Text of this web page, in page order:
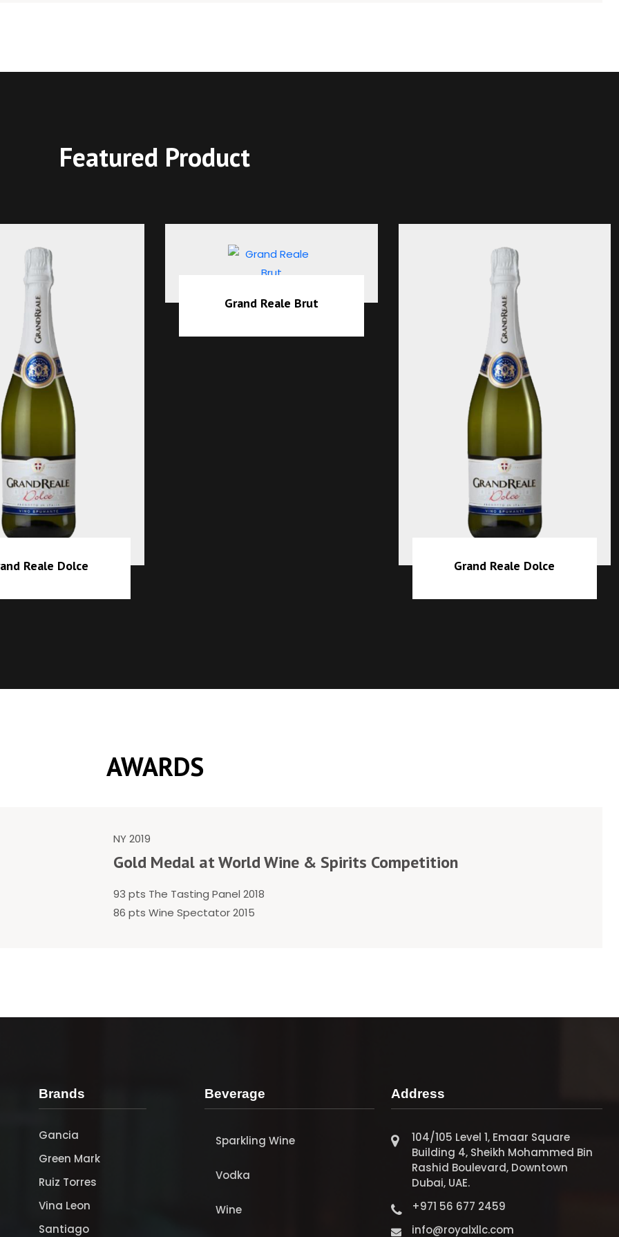
Featured Product
Grand Reale Brut Grand Reale Brut
AWARDS
NY 2019
Gold Medal at World Wine & Spirits Competition
93 pts The Tasting Panel 2018
86 pts Wine Spectator 2015
Brands
Gancia
Green Mark
Ruiz Torres
Vina Leon
Santiago
Beverage
Sparkling Wine
Vodka
Wine
Address
104/105 Level 1, Emaar Square
Building 4, Sheikh Mohammed Bin
Rashid Boulevard, Downtown
Dubai, UAE.
+971 56 677 2459
info@royalxllc.com